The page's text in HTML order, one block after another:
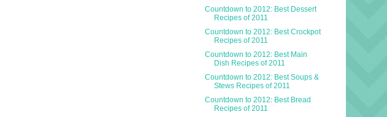
Countdown to 2012: Best Dessert
Recipes of 2011
Countdown to 2012: Best Crockpot
Recipes of 2011
Countdown to 2012: Best Main
Dish Recipes of 2011
Countdown to 2012: Best Soups &
Stews Recipes of 2011
Countdown to 2012: Best Bread
Recipes of 2011